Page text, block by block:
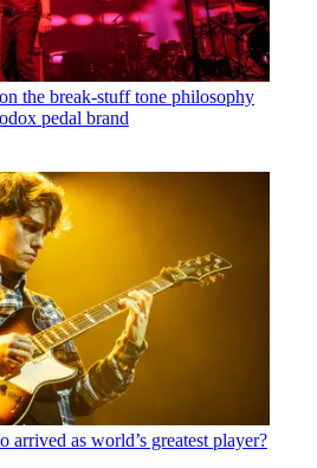
the break-stuff tone philosophy
pedal brand
arrived as world’s greatest player?